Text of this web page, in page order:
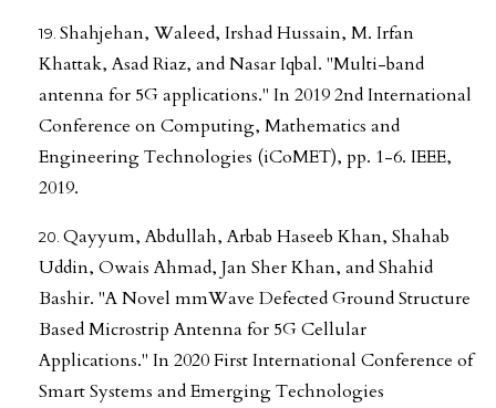
Shahjehan, Waleed, Irshad Hussain, M. Irfan
Khattak, Asad Riaz, and Nasar Iqbal. "Multi-band
antenna for 5G applications." In 2019 2nd International
Conference on Computing, Mathematics and
Engineering Technologies (iCoMET), pp. 1-6. IEEE,
2019.
Qayyum, Abdullah, Arbab Haseeb Khan, Shahab
Uddin, Owais Ahmad, Jan Sher Khan, and Shahid
Bashir. "A Novel mmWave Defected Ground Structure
Based Microstrip Antenna for 5G Cellular
Applications." In 2020 First International Conference of
Smart Systems and Emerging Technologies